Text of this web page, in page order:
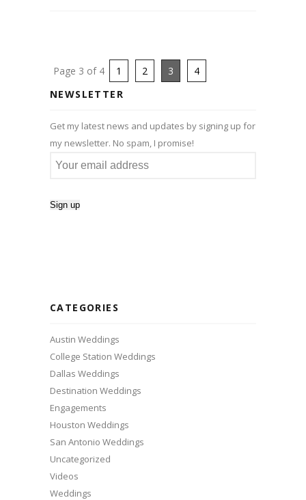
Page 3 of 4 1 2 3
4
NEWSLETTER
Get my latest news and updates by signing up for
my newsletter. No spam, I promise!
CATEGORIES
Austin Weddings
College Station Weddings
Dallas Weddings
Destination Weddings
Engagements
Houston Weddings
San Antonio Weddings
Uncategorized
Videos
Weddings